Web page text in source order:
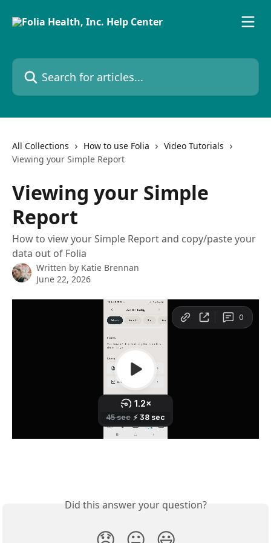
Search for articles...
All Collections How to use Folia
Video Tutorials
Viewing your Simple Report
Viewing your Simple
Report
How to view your Simple Report and copy/paste your
data out of Folia
Written by Katie Brennan
June 22, 2026
Did this answer your question?